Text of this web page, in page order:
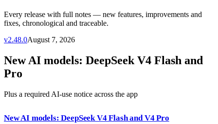
Every release with full notes — new features, improvements and
fixes, chronological and traceable.
v2.48.0August 7, 2026
New AI models: DeepSeek V4 Flash and
Pro
Plus a required AI-use notice across the app
New AI models: DeepSeek V4 Flash and V4 Pro